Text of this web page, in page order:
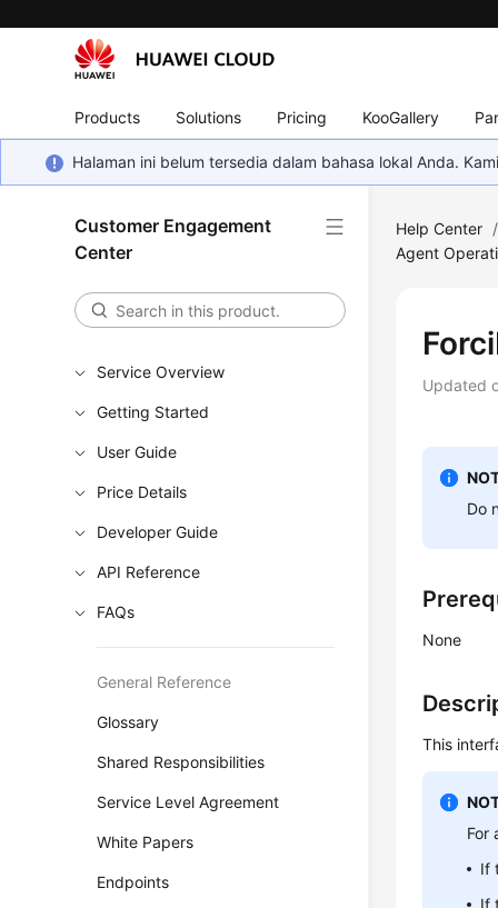
Products Solutions Pricing KooGallery
Halaman ini belum tersedia dalam bahasa lokal Anda.
Customer Engagement
Center
Service Overview
Getting Started
User Guide
Price Details
Developer Guide
API Reference
FAQs
General Reference
Glossary
Shared Responsibilities
Service Level Agreement
White Papers
Endpoints
Help Center /
Agent
Updated
Do
None
This
For
If
If